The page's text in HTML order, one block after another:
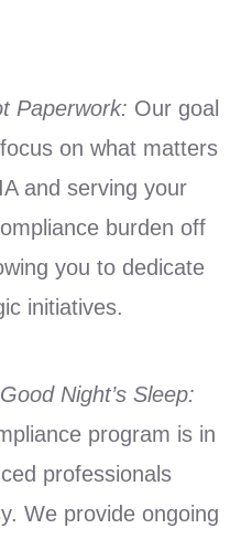
Paperwork: Our goal
on what matters
and serving your
burden off
you to dedicate
initiatives.
Night’s Sleep:
program is in
professionals
We provide ongoing